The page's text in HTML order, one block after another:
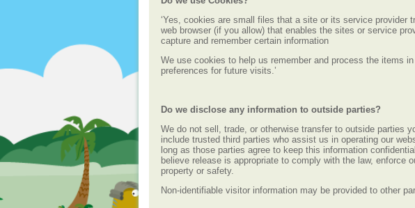
‘Yes, cookies are small files that a site or its service provider
web browser (if you allow) that enables the sites or service
capture and remember certain information
We use cookies to help us remember and process the items
preferences for future visits.’
Do we disclose any information to outside parties?
We do not sell, trade, or otherwise transfer to outside parties
include trusted third parties who assist us in operating our
long as those parties agree to keep this information
believe release is appropriate to comply with the law, enforce
property or safety.
Non-identifiable visitor information may be provided to other